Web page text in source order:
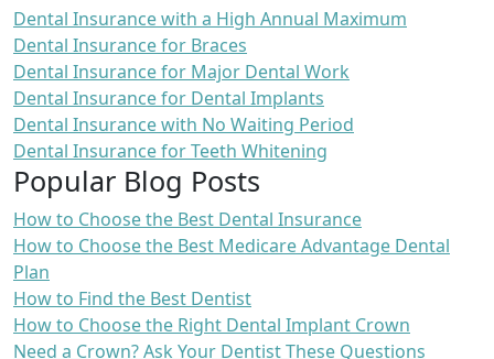
Dental Insurance with a High Annual Maximum
Dental Insurance for Braces
Dental Insurance for Major Dental Work
Dental Insurance for Dental Implants
Dental Insurance with No Waiting Period
Dental Insurance for Teeth Whitening
Popular Blog Posts
How to Choose the Best Dental Insurance
How to Choose the Best Medicare Advantage Dental
Plan
How to Find the Best Dentist
How to Choose the Right Dental Implant Crown
Need a Crown? Ask Your Dentist These Questions